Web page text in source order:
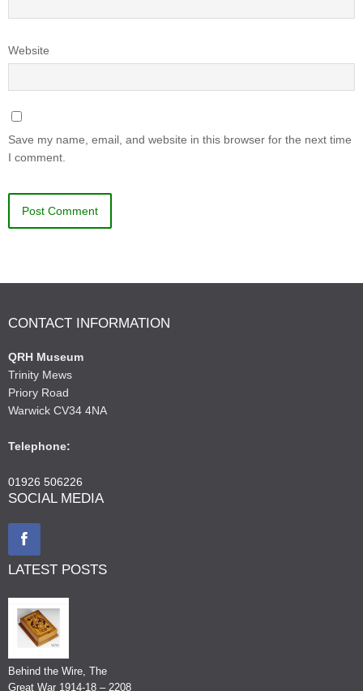
Website
Save my name, email, and website in this browser for the next time
I comment.
CONTACT INFORMATION
QRH Museum
Trinity Mews
Priory Road
Warwick CV34 4NA
Telephone:
01926 506226
SOCIAL MEDIA
LATEST POSTS
Behind the Wire, The
Great War 1914-18 – 2208